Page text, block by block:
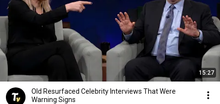
15:27
Old Resurfaced Celebrity Interviews That Were
Warning Signs